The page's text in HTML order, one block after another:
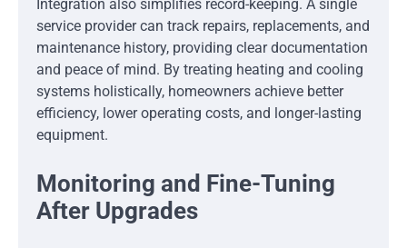
Integration also simplifies record-keeping. A single
service provider can track repairs, replacements, and
maintenance history, providing clear documentation
and peace of mind. By treating heating and cooling
systems holistically, homeowners achieve better
efficiency, lower operating costs, and longer-lasting
equipment.
Monitoring and Fine-Tuning
After Upgrades